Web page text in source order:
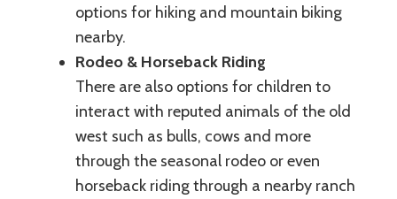
options for hiking and mountain biking
nearby.
Rodeo & Horseback Riding
There are also options for children to
interact with reputed animals of the old
west such as bulls, cows and more
through the seasonal rodeo or even
horseback riding through a nearby ranch